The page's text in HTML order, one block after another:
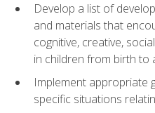
Develop a list of
and materials that
cognitive, creative,
in children from birth to
Implement appropriate
specific situations